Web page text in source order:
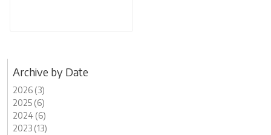
Archive by Date
2026 (3)
2025 (6)
2024 (6)
2023 (13)